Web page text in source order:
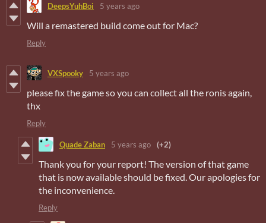
DeepsYuhBoi 5 years ago
Will a remastered build come out for Mac?
Reply
VXSpooky 5 years ago
please fix the game so you can collect all the ronis again,
thx
Reply
Quade Zaban 5 years ago (+2)
Thank you for your report! The version of that game
that is now available should be fixed. Our apologies for
the inconvenience.
Reply